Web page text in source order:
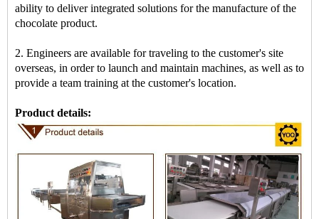
ability to deliver integrated solutions for the manufacture of the
chocolate product.
2. Engineers are available for traveling to the customer's site
overseas, in order to launch and maintain machines, as well as to
provide a team training at the customer's location.
Product details: